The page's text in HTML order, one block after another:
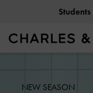
Students
NEW SEASON